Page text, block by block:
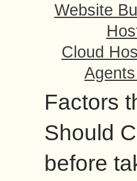
Website
Cloud
Factors
Should
before